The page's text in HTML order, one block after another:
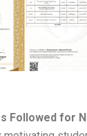
Followed for